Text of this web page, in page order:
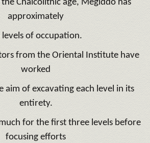
Chalcolithic age, Megiddo has
approximately
levels of occupation.
from the Oriental Institute have
worked
aim of excavating each level in its
entirety.
for the first three levels before
focusing efforts